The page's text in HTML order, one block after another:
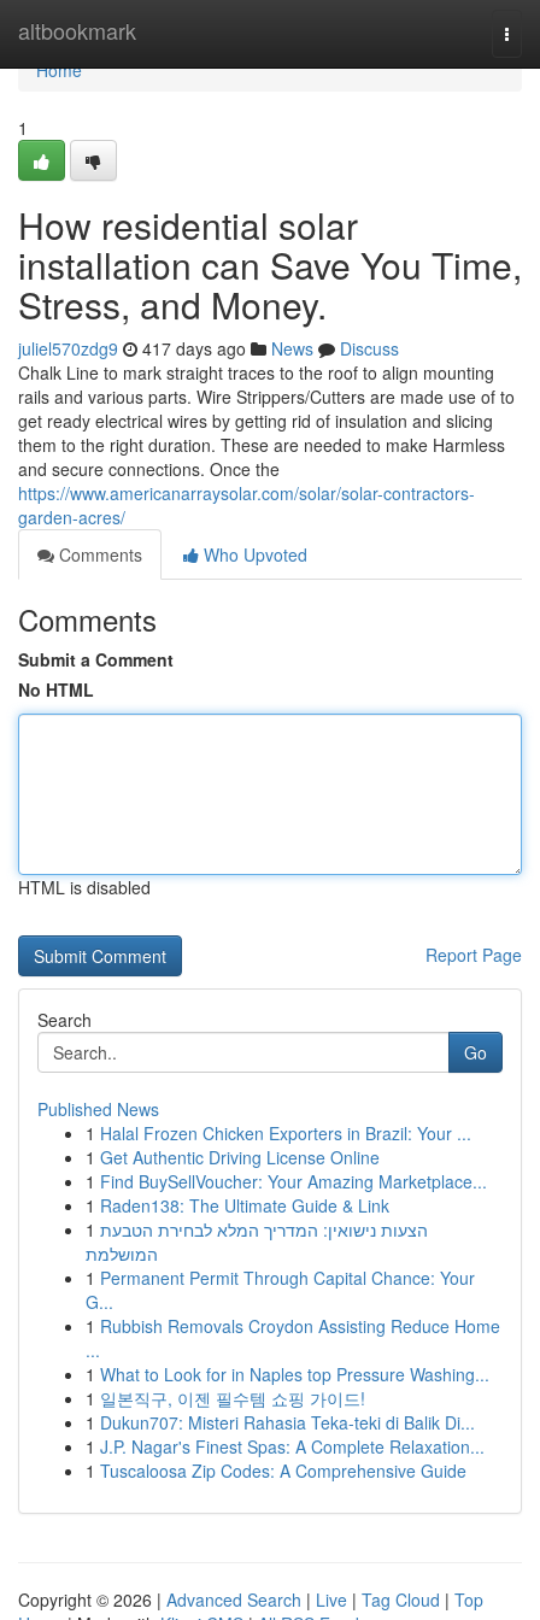
altbookmark
Home
Home
1
How residential solar
installation can Save You Time,
Stress, and Money.
juliel570zdg9 417 days ago News
Discuss
Chalk Line to mark straight traces to the roof to align mounting
rails and various parts. Wire Strippers/Cutters are made use of to
get ready electrical wires by getting rid of insulation and slicing
them to the right duration. These are needed to make Harmless
and secure connections. Once the
https://www.americanarraysolar.com/solar/solar-contractors-
garden-acres/
Comments
Who Upvoted
Comments
Submit a Comment
No HTML
HTML is disabled
Report Page
Search
Go
Published News
1 Halal Frozen Chicken Exporters in Brazil: Your ...
1 Get Authentic Driving License Online
1 Find BuySellVoucher: Your Amazing Marketplace...
1 Raden138: The Ultimate Guide & Link
1 הצעות נישואין: המדריך המלא לבחירת הטבעת
המושלמת
1 Permanent Permit Through Capital Chance: Your
G...
1 Rubbish Removals Croydon Assisting Reduce Home
...
1 What to Look for in Naples top Pressure Washing...
1 일본직구, 이젠 필수템 쇼핑 가이드!
1 Dukun707: Misteri Rahasia Teka-teki di Balik Di...
1 J.P. Nagar's Finest Spas: A Complete Relaxation...
1 Tuscaloosa Zip Codes: A Comprehensive Guide
Copyright © 2026 | Advanced Search | Live | Tag Cloud | Top